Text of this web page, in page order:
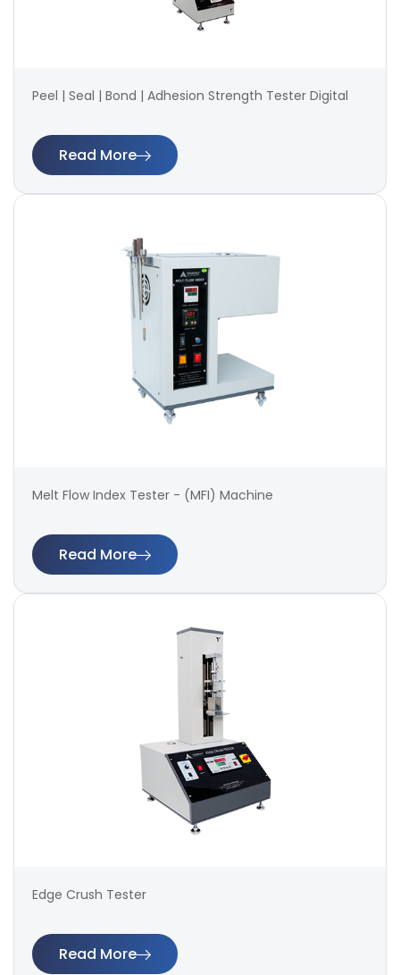
Peel | Seal | Bond | Adhesion Strength Tester Digital
Read More
Melt Flow Index Tester - (MFI) Machine
Read More
Edge Crush Tester
Read More